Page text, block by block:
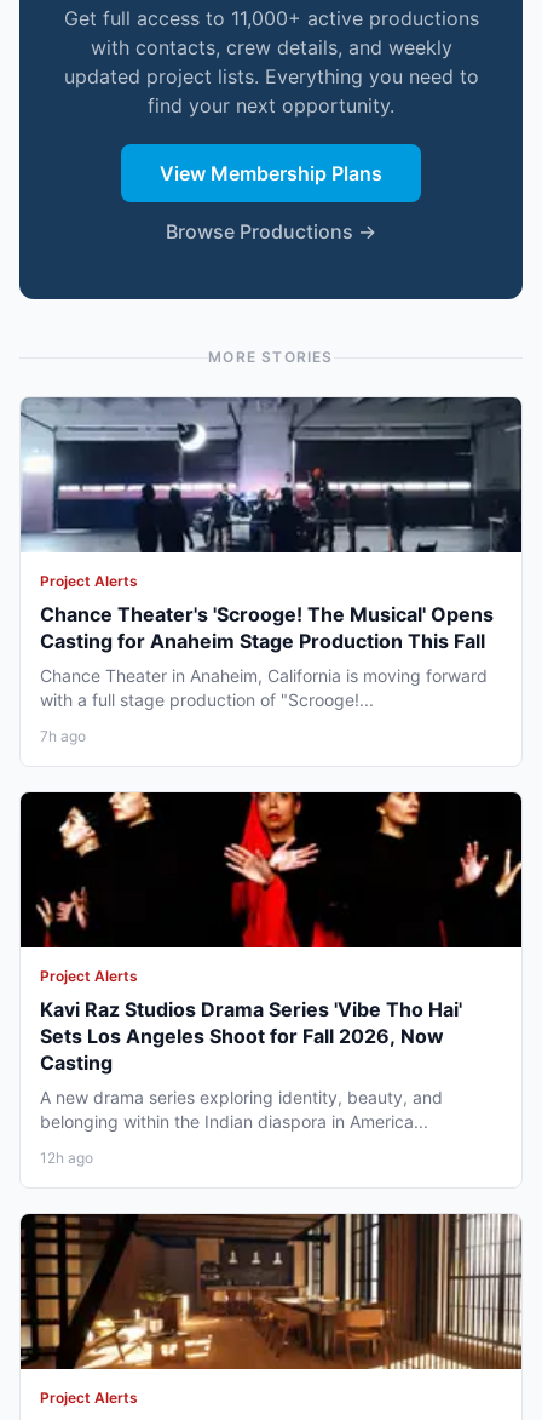
Get full access to 11,000+ active productions
with contacts, crew details, and weekly
updated project lists. Everything you need to
find your next opportunity.
View Membership Plans
Browse Productions →
MORE STORIES
Project Alerts
Chance Theater's 'Scrooge! The Musical' Opens
Casting for Anaheim Stage Production This Fall
Chance Theater in Anaheim, California is moving forward
with a full stage production of "Scrooge!...
7h ago
Project Alerts
Kavi Raz Studios Drama Series 'Vibe Tho Hai'
Sets Los Angeles Shoot for Fall 2026, Now
Casting
A new drama series exploring identity, beauty, and
belonging within the Indian diaspora in America...
12h ago
Project Alerts